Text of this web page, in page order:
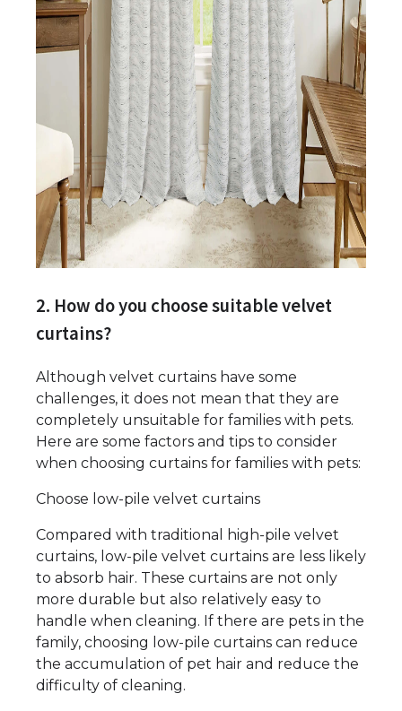
2. How do you choose suitable velvet
curtains?
Although velvet curtains have some
challenges, it does not mean that they are
completely unsuitable for families with pets.
Here are some factors and tips to consider
when choosing curtains for families with pets:
Choose low-pile velvet curtains
Compared with traditional high-pile velvet
curtains, low-pile velvet curtains are less likely
to absorb hair. These curtains are not only
more durable but also relatively easy to
handle when cleaning. If there are pets in the
family, choosing low-pile curtains can reduce
the accumulation of pet hair and reduce the
difficulty of cleaning.